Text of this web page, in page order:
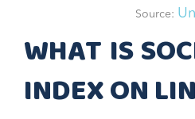
Source:
WHAT IS
INDEX ON